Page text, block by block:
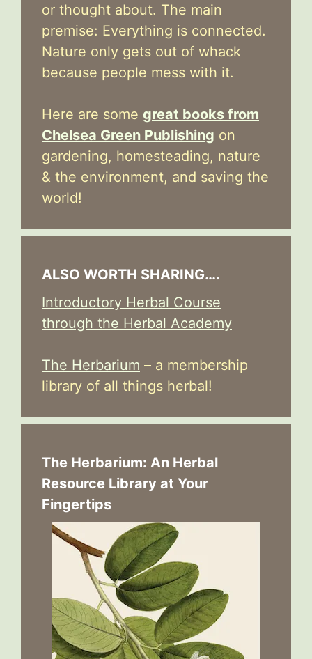
or thought about. The main
premise: Everything is connected.
Nature only gets out of whack
because people mess with it.
Here are some great books from
Chelsea Green Publishing on
gardening, homesteading, nature
& the environment, and saving the
world!
ALSO WORTH SHARING….
Introductory Herbal Course
through the Herbal Academy
The Herbarium – a membership
library of all things herbal!
The Herbarium: An Herbal
Resource Library at Your
Fingertips